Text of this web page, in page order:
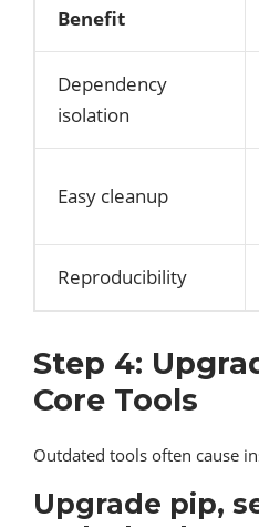
Benefit
Dependency
isolation
Easy cleanup
Reproducibility
Step 4:
Core Tools
Outdated tools often cause
Upgrade pip,